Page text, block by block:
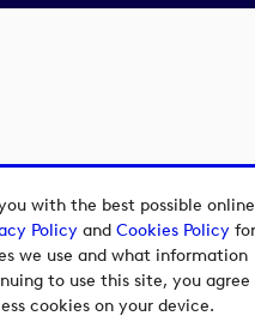
with the best possible online
Policyand Cookies Policyfor
we use and what information
to use this site, you agree
cookies on your device.